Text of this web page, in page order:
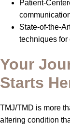
Patient-
State-of-the-
techniques for
Your
Starts
TMJ/TMD is more
altering condition